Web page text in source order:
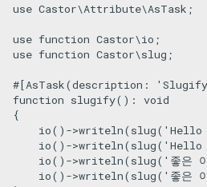
a
r
s
e
Remote execution
Re-use Symfony Command
Import remote functions
Repacking your application in
use Castor\Attribute\AsTask ;
use function Castor\io
use function Castor\slug ;
#[AsTask(description :
function slugify( ): void
{
io()->writeln( slug( 'Hello
io()->writeln( slug( 'Hello
io()->writeln( slug( '좋은
io()->writeln( slug( '좋은